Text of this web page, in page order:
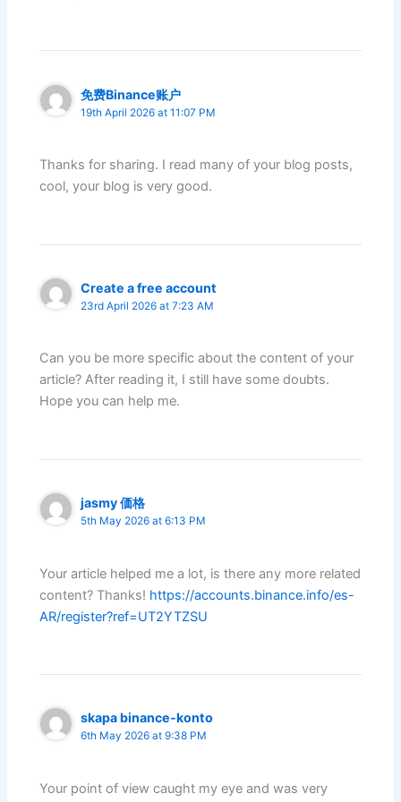
免费Binance账户
19th April 2026 at 11:07 PM
Thanks for sharing. I read many of your blog posts,
cool, your blog is very good.
Create a free account
23rd April 2026 at 7:23 AM
Can you be more specific about the content of your
article? After reading it, I still have some doubts.
Hope you can help me.
jasmy 価格
5th May 2026 at 6:13 PM
Your article helped me a lot, is there any more related
content? Thanks! https://accounts.binance.info/es-
AR/register?ref=UT2YTZSU
skapa binance-konto
6th May 2026 at 9:38 PM
Your point of view caught my eye and was very